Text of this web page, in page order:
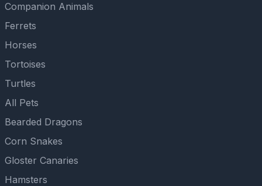
Companion Animals
Ferrets
Horses
Tortoises
Turtles
All Pets
Bearded Dragons
Corn Snakes
Gloster Canaries
Hamsters